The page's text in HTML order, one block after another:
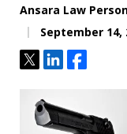
Ansara Law
September 14,
TweetShareShare